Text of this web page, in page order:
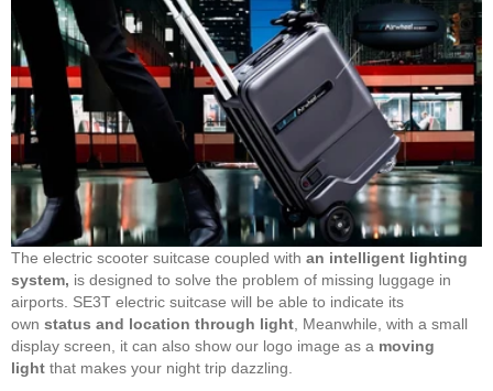
The electric scooter suitcase coupled with an intelligent lighting
system, is designed to solve the problem of missing luggage in
airports. SE3T electric suitcase will be able to indicate its
own status and location through light , Meanwhile, with a small
display screen, it can also show our logo image as a moving
light that makes your night trip dazzling.